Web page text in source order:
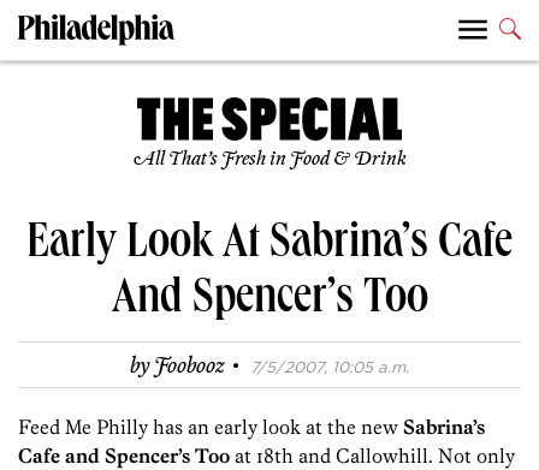
All That’s Fresh in Food & Drink
Early Look At Sabrina’s Cafe
And Spencer’s Too
byFoobooz · 7/5/2007, 10:05 a.m.
Feed Me Philly has an early look at the new Sabrina’s
Cafe and Spencer’s Too at 18th and Callowhill. Not only